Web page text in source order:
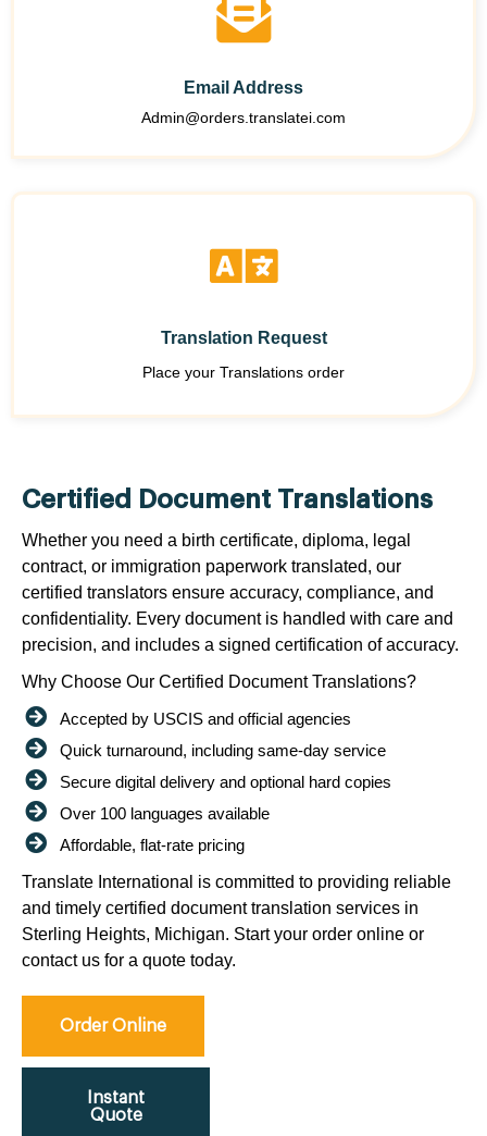
Email Address
Admin@orders.translatei.com
Translation Request
Place your Translations order
Certified Document Translations
Whether you need a birth certificate, diploma, legal
contract, or immigration paperwork translated, our
certified translators ensure accuracy, compliance, and
confidentiality. Every document is handled with care and
precision, and includes a signed certification of accuracy.
Why Choose Our Certified Document Translations?
Accepted by USCIS and official agencies
Quick turnaround, including same-day service
Secure digital delivery and optional hard copies
Over 100 languages available
Affordable, flat-rate pricing
Translate International is committed to providing reliable
and timely certified document translation services in
Sterling Heights, Michigan. Start your order online or
contact us for a quote today.
Order Online
Instant
Quote